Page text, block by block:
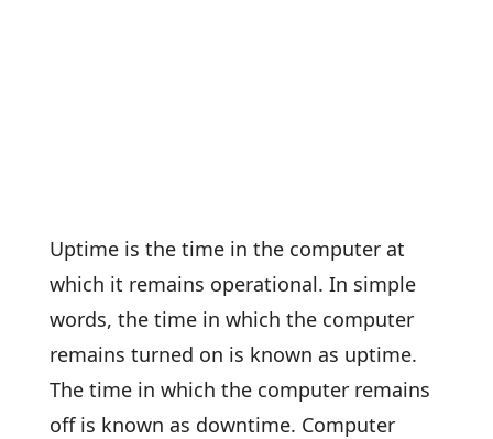
Uptime is the time in the computer at
which it remains operational. In simple
words, the time in which the computer
remains turned on is known as uptime.
The time in which the computer remains
off is known as downtime. Computer